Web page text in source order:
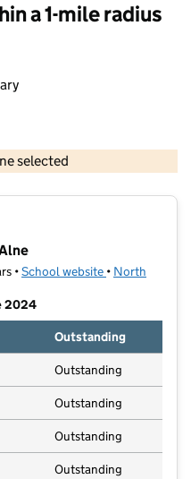
a 1-mile radius
selected
© Crown copyright and database rights 2026
•School website (opens in new
• North
2024
Outstanding
Outstanding
Outstanding
Outstanding
Outstanding